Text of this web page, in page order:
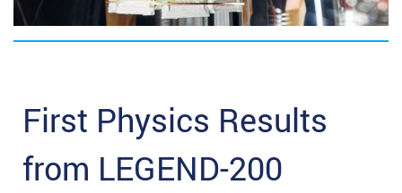
First Physics Results
from LEGEND-200